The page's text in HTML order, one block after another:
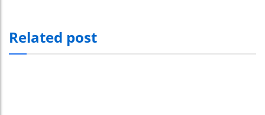
Related post